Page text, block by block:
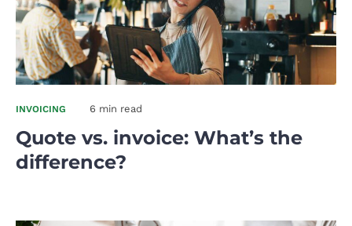
INVOICING 6 min read
Quote vs. invoice: What’s the
difference?